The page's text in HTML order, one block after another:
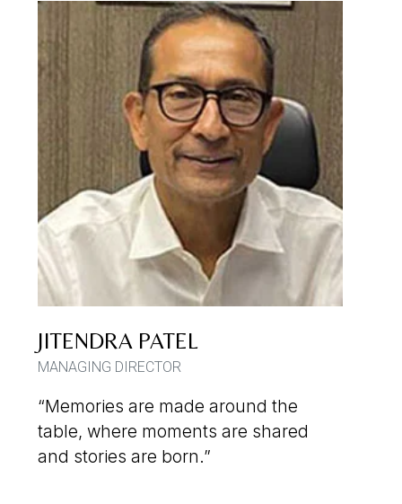
JITENDRA PATEL
MANAGING DIRECTOR
“Memories are made around the
table, where moments are shared
and stories are born.”